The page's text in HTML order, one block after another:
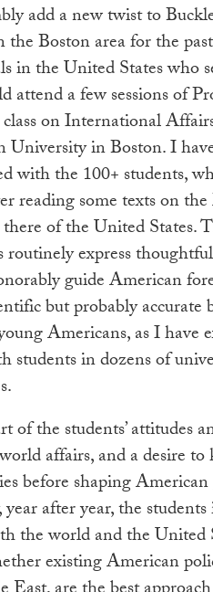
add a new twist to
the Boston area for the
in the United States who
attend a few sessions of
on International
University in Boston. I
with the 100+ students,
reading some texts on
of the United States.
express
guide American
but probably
Americans, as I have
students in dozens of
of the students’ attitudes
affairs, and a desire
before shaping
after year, the
the world and the United
existing American